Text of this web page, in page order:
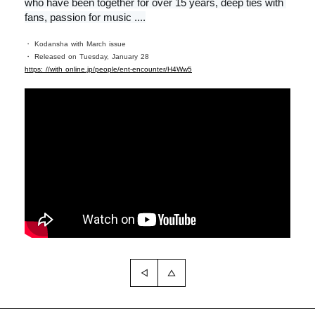
who have been together for over 15 years, deep ties with
fans, passion for music ....
・ Kodansha with March issue
・ Released on Tuesday, January 28
https: //with online.jp/people/ent-encounter/H4Ww5